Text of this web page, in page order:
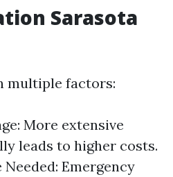
Sarasota
multiple factors:
More extensive
leads to higher costs.
Emergency